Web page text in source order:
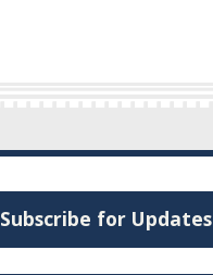
Subscribe for Updates